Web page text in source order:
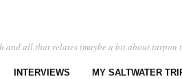
and all that relates (maybe a bit about tarpon
INTERVIEWS MY SALTWATER